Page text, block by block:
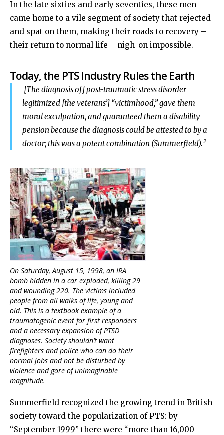
In the late sixties and early seventies, these men
came home to a vile segment of society that rejected
and spat on them, making their roads to recovery –
their return to normal life – nigh-on impossible.
Today, the PTS Industry Rules the Earth
[The diagnosis of] post-traumatic stress disorder
legitimized [the veterans’] “victimhood,” gave them
moral exculpation, and guaranteed them a disability
pension because the diagnosis could be attested to by a
doctor; this was a potent combination (Summerfield). 2
On Saturday, August 15, 1998, an IRA
bomb hidden in a car exploded, killing 29
and wounding 220. The victims included
people from all walks of life, young and
old. This is a textbook example of a
traumatogenic event for first responders
and a necessary expansion of PTSD
diagnoses. Society shouldn’t want
firefighters and police who can do their
normal jobs and not be disturbed by
violence and gore of unimaginable
magnitude.
Summerfield recognized the growing trend in British
society toward the popularization of PTS: by
“September 1999” there were “more than 16,000